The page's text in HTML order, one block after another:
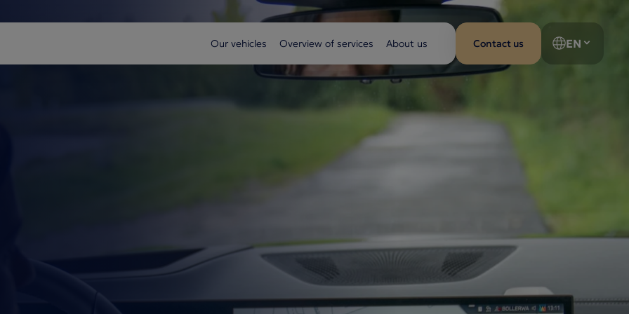
Our vehicles Overview of services About us Contact us EN